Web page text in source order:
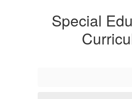
CurriculaSpecial